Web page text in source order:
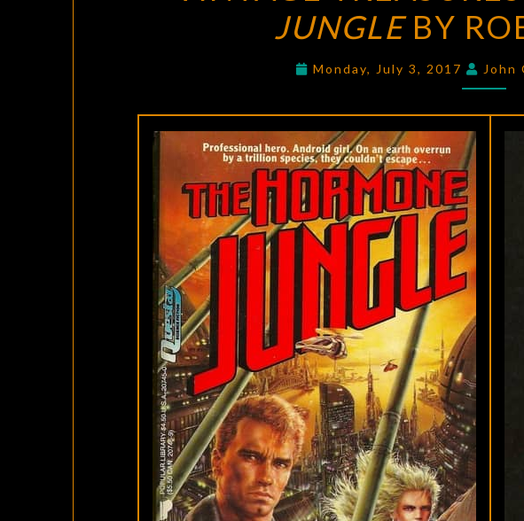
THE
JUNGLEBY
Monday, July 3, 2017 John